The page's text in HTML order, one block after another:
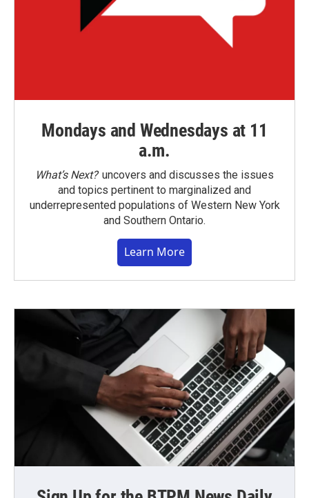
Mondays and Wednesdays at 11
a.m.
What’s Next?uncovers and discusses the issues
and topics pertinent to marginalized and
underrepresented populations of Western New York
and Southern Ontario.
Learn More